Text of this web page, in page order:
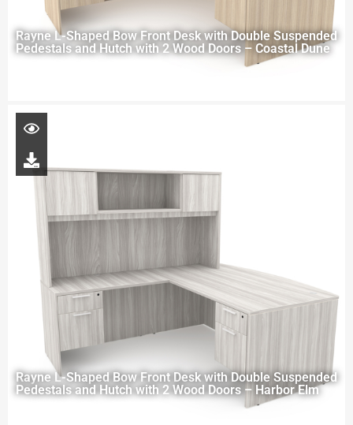
Rayne L-Shaped Bow Front Desk with Double Suspended
Pedestals and Hutch with 2 Wood Doors – Coastal Dune
Rayne L-Shaped Bow Front Desk with Double Suspended
Pedestals and Hutch with 2 Wood Doors – Harbor Elm